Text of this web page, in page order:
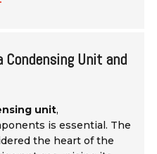
Unit and
unit,
is essential. The
the heart of the